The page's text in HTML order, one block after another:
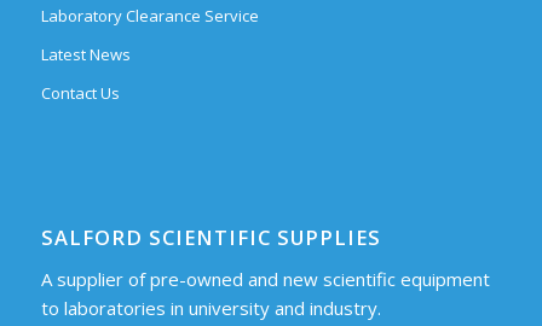
Laboratory Clearance Service
Latest News
Contact Us
SALFORD SCIENTIFIC SUPPLIES
A supplier of pre-owned and new scientific equipment
to laboratories in university and industry.